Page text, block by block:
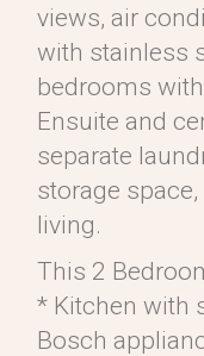
views, air
with stainless
bedrooms
Ensuite and
separate
storage
living.
This 2
* Kitchen with
Bosch